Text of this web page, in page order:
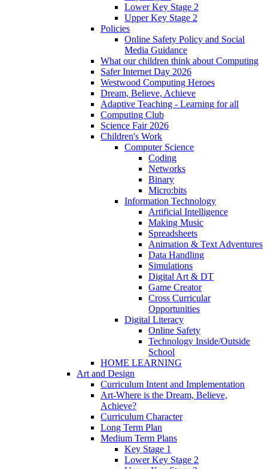
Lower Key Stage 2
Upper Key Stage 2
Policies
Online Safety Policy and Social
Media Guidance
What our children think about Computing
Safer Internet Day 2026
Westwood Computing Heroes
Dream, Believe, Achieve
Adaptive Teaching - Learning for all
Computing Club
Science Fair 2026
Children's Work
Computer Science
Coding
Networks
Binary
Micro:bits
Information Technology
Artificial Intelligence
Making Music
Spreadsheets
Animation & Text Adventures
Data Handling
Simulations
Digital Art & DT
Game Creator
Cross Curricular
Opportunities
Digital Literacy
Online Safety
Technology Inside/Outside
School
HOME LEARNING
Art and Design
Curriculum Intent and Implementation
Art-Where is the Dream, Believe,
Achieve?
Curriculum Character
Long Term Plan
Medium Term Plans
Key Stage 1
Lower Key Stage 2